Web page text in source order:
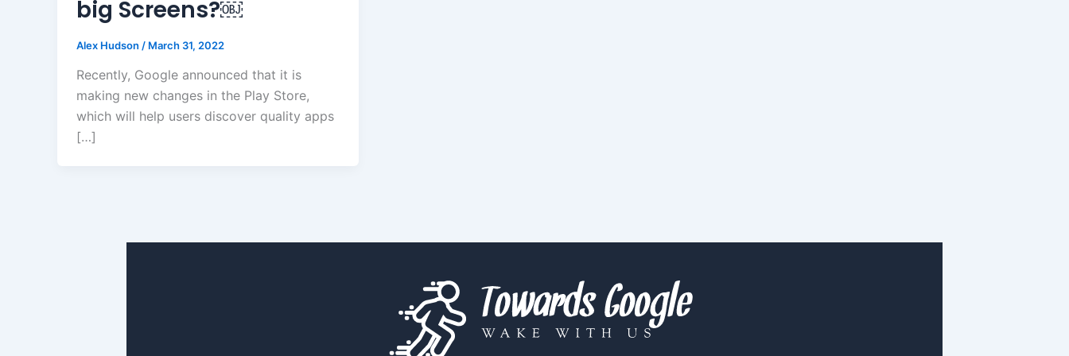
big Screens?￼
Alex Hudson / March 31, 2022
Recently, Google announced that it is
making new changes in the Play Store,
which will help users discover quality apps
[…]